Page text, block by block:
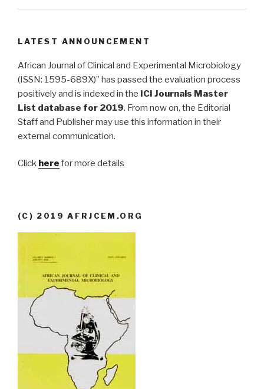
LATEST ANNOUNCEMENT
African Journal of Clinical and Experimental Microbiology
(ISSN: 1595-689X)” has passed the evaluation process
positively and is indexed in the ICI Journals Master
List database for 2019. From now on, the Editorial
Staff and Publisher may use this information in their
external communication.
Click here for more details
(C) 2019 AFRJCEM.ORG